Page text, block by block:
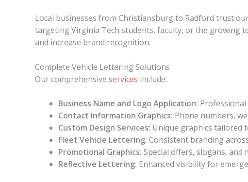
Local businesses from Christiansburg to Radford trust
targeting Virginia Tech students, faculty, or the growing
and increase brand recognition.
Complete Vehicle Lettering Solutions
Our comprehensive services include:
Business Name and Logo Application:
Contact Information Graphics: Phone numbers,
Custom Design Services: Unique graphics tailored
Fleet Vehicle Lettering: Consistent branding
Promotional Graphics: Special offers, slogans, and
Reflective Lettering: Enhanced visibility for